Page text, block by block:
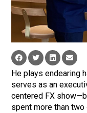
He plays endearing
serves as an
centered FX
spent more than